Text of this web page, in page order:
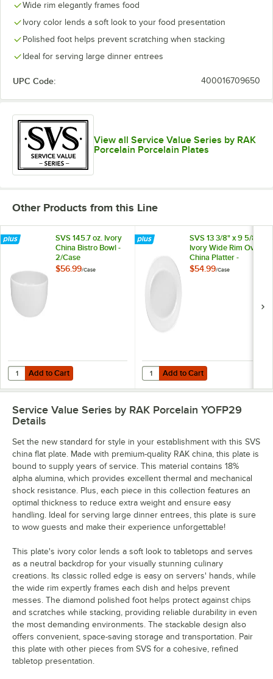
Wide rim elegantly frames food
Ivory color lends a soft look to your food presentation
Polished foot helps prevent scratching when stacking
Ideal for serving large dinner entrees
UPC Code: 400016709650
View all Service Value Series by RAK
Porcelain Porcelain Plates
Other Products from this Line
SVS 145.7 oz. Ivory
China Bistro Bowl -
2/Case
$56.99/Case
Add to Cart
Quantity for SVS 145.7 oz. Ivory China Bistro Bowl - 2/Case
Add to Cart
SVS 13 3/8" x 9 5/8"
Ivory Wide Rim Oval
China Platter -
6/Case
$54.99/Case
Add to Cart
Quantity for SVS 13 3/8" x 9 5/8"
Add to Cart
Service Value Series by RAK Porcelain YOFP29
Details
Set the new standard for style in your establishment with this SVS
china flat plate. Made with premium-quality RAK china, this plate is
bound to supply years of service. This material contains 18%
alpha alumina, which provides excellent thermal and mechanical
shock resistance. Plus, each piece in this collection features an
optimal thickness to reduce extra weight and ensure easy
handling. Ideal for serving large dinner entrees, this plate is sure
to wow guests and make their experience unforgettable!
This plate's ivory color lends a soft look to tabletops and serves
as a neutral backdrop for your visually stunning culinary
creations. Its classic rolled edge is easy on servers' hands, while
the wide rim expertly frames each dish and helps prevent
messes. The diamond polished foot helps protect against chips
and scratches while stacking, providing reliable durability in even
the most demanding environments. The stackable design also
offers convenient, space-saving storage and transportation. Pair
this plate with other pieces from SVS for a cohesive, refined
tabletop presentation.